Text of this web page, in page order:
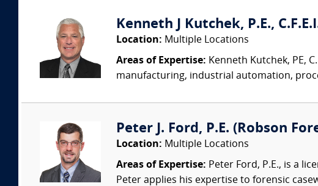
Kenneth J Kutchek, P.E.,
Location: Multiple Locations
Areas of Expertise: Kenneth Kutchek, PE,
manufacturing, industrial automation,
Peter J. Ford, P.E. (Robson
Location: Multiple Locations
Areas of Expertise: Peter Ford, P.E., is a
Peter applies his expertise to forensic